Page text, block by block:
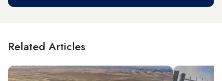
Related Articles